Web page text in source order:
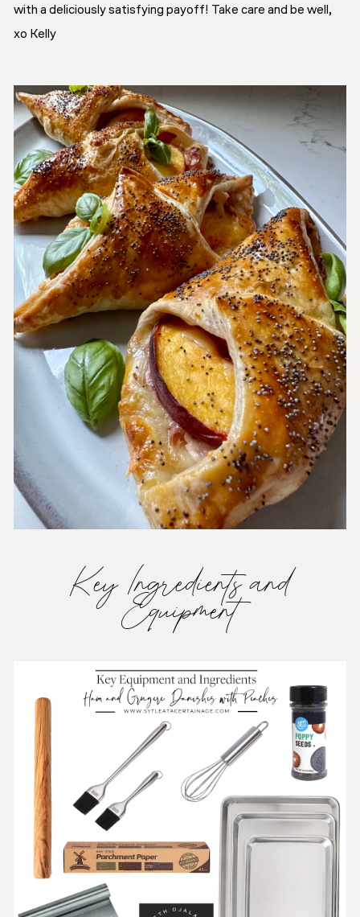
with a deliciously satisfying payoff! Take care and be well,
xo Kelly
Key Ingredients and
Equipment